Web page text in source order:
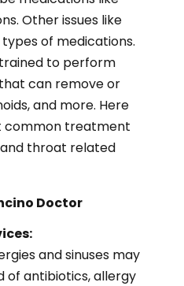
Other issues like
of medications.
to perform
can remove or
and more. Here
common treatment
throat related
and sinuses may
of antibiotics, allergy